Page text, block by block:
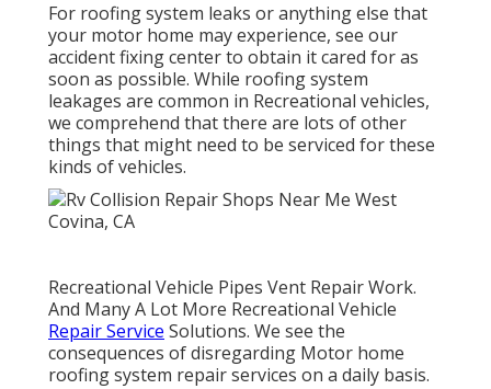
For roofing system leaks or anything else that
your motor home may experience, see our
accident fixing center to obtain it cared for as
soon as possible. While roofing system
leakages are common in Recreational vehicles,
we comprehend that there are lots of other
things that might need to be serviced for these
kinds of vehicles.
Recreational Vehicle Pipes Vent Repair Work.
And Many A Lot More Recreational Vehicle
Repair Service Solutions. We see the
consequences of disregarding Motor home
roofing system repair services on a daily basis.